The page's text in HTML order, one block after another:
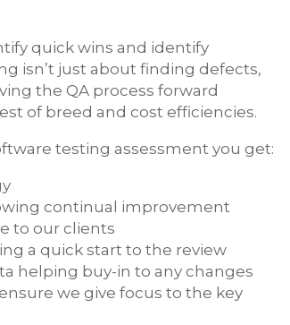
quick wins and identify
isn’t just about finding defects,
the QA process forward
of breed and cost efficiencies.
testing assessment you get:
continual improvement
to our clients
a quick start to the review
helping buy-in to any changes
we give focus to the key